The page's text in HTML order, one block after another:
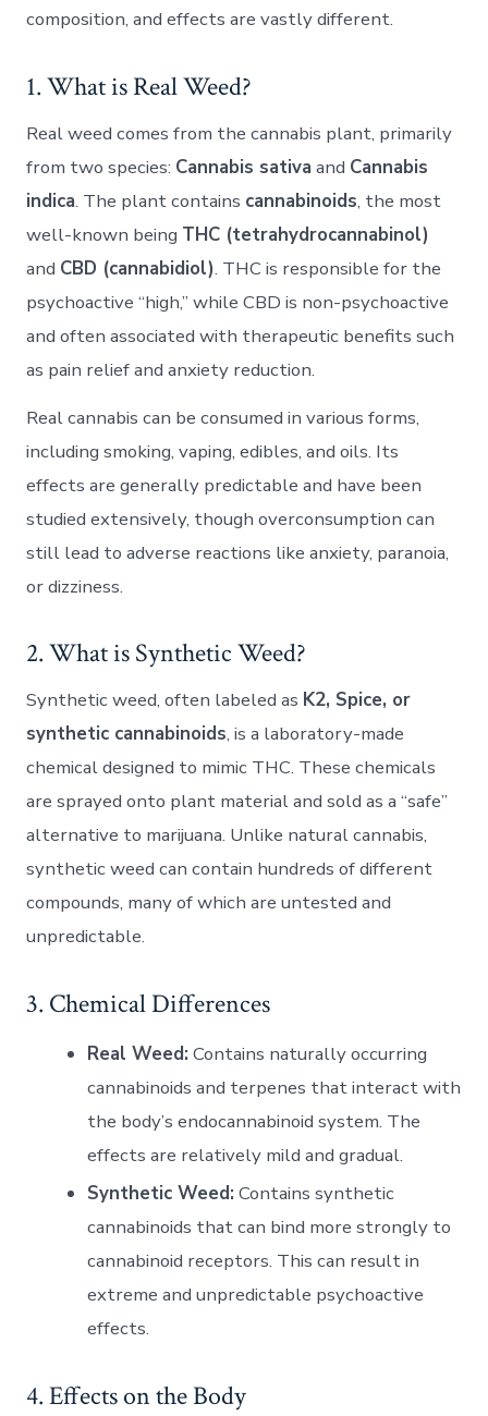
composition, and effects are vastly different.
1. What is Real Weed?
Real weed comes from the cannabis plant, primarily
from two species: Cannabis sativa and Cannabis
indica. The plant contains cannabinoids, the most
well-known being THC (tetrahydrocannabinol)
and CBD (cannabidiol). THC is responsible for the
psychoactive “high,” while CBD is non-psychoactive
and often associated with therapeutic benefits such
as pain relief and anxiety reduction.
Real cannabis can be consumed in various forms,
including smoking, vaping, edibles, and oils. Its
effects are generally predictable and have been
studied extensively, though overconsumption can
still lead to adverse reactions like anxiety, paranoia,
or dizziness.
2. What is Synthetic Weed?
Synthetic weed, often labeled as K2, Spice, or
synthetic cannabinoids, is a laboratory-made
chemical designed to mimic THC. These chemicals
are sprayed onto plant material and sold as a “safe”
alternative to marijuana. Unlike natural cannabis,
synthetic weed can contain hundreds of different
compounds, many of which are untested and
unpredictable.
3. Chemical Differences
Real Weed: Contains naturally occurring
cannabinoids and terpenes that interact with
the body’s endocannabinoid system. The
effects are relatively mild and gradual.
Synthetic Weed: Contains synthetic
cannabinoids that can bind more strongly to
cannabinoid receptors. This can result in
extreme and unpredictable psychoactive
effects.
4. Effects on the Body